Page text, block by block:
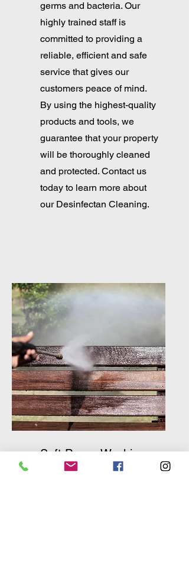
germs and bacteria. Our
highly trained staff is
committed to providing a
reliable, efficient and safe
service that gives our
customers peace of mind.
By using the highest-quality
products and tools, we
guarantee that your property
will be thoroughly cleaned
and protected. Contact us
today to learn more about
our Desinfectan Cleaning.
Soft Power Washing